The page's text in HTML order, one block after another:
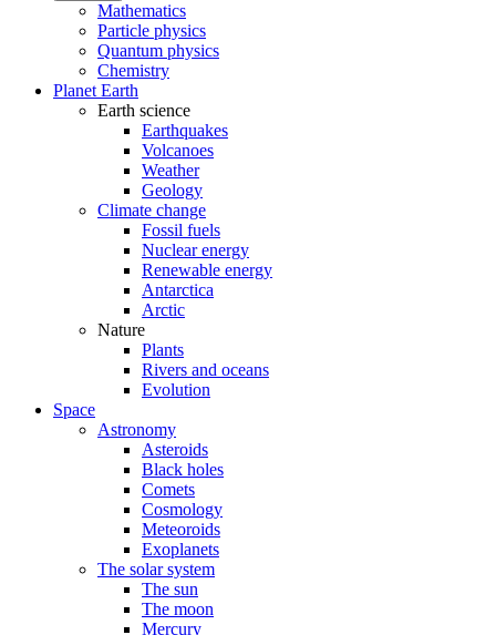
Mathematics
Particle physics
Quantum physics
Chemistry
Planet Earth
Earth science
Earthquakes
Volcanoes
Weather
Geology
Climate change
Fossil fuels
Nuclear energy
Renewable energy
Antarctica
Arctic
Nature
Plants
Rivers and oceans
Evolution
Space
Astronomy
Asteroids
Black holes
Comets
Cosmology
Meteoroids
Exoplanets
The solar system
The sun
The moon
Mercury